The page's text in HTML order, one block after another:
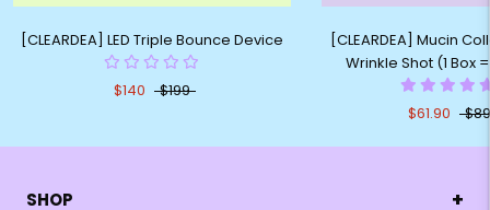
[CLEARDEA] LED Triple Bounce Device
$140 $199
[CLEARDEA] Mucin
Wrinkle Shot (1 Box
$61.90
SHOP +